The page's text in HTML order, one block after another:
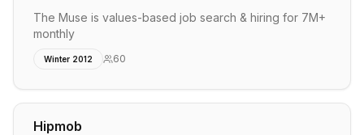
The Muse is values-based job search & hiring for 7M+
monthly
Winter 2012 60
Hipmob